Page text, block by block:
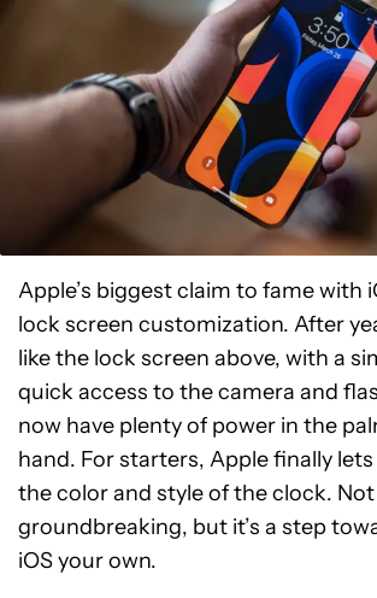
Apple’s biggest claim to fame with
lock screen customization. After
like the lock screen above, with a
quick access to the camera and
now have plenty of power in the
hand. For starters, Apple finally
the color and style of the clock.
groundbreaking, but it’s a step
iOS your own.